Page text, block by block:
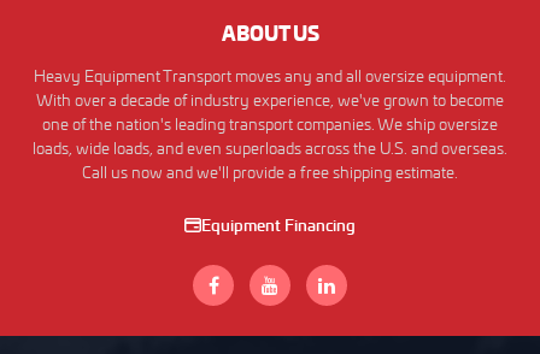
ABOUT US
Heavy Equipment Transport moves any and all oversize equipment.
With over a decade of industry experience, we've grown to become
one of the nation's leading transport companies. We ship oversize
loads, wide loads, and even superloads across the U.S. and overseas.
Call us now and we'll provide a free shipping estimate.
Equipment Financing